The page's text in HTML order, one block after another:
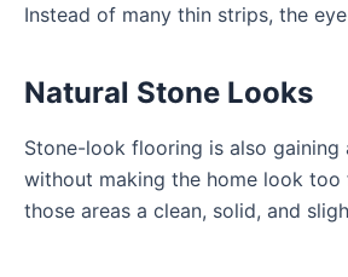
Instead of many thin strips, the
Natural Stone Looks
Stone-look flooring is also
without making the home look too
those areas a clean, solid, and